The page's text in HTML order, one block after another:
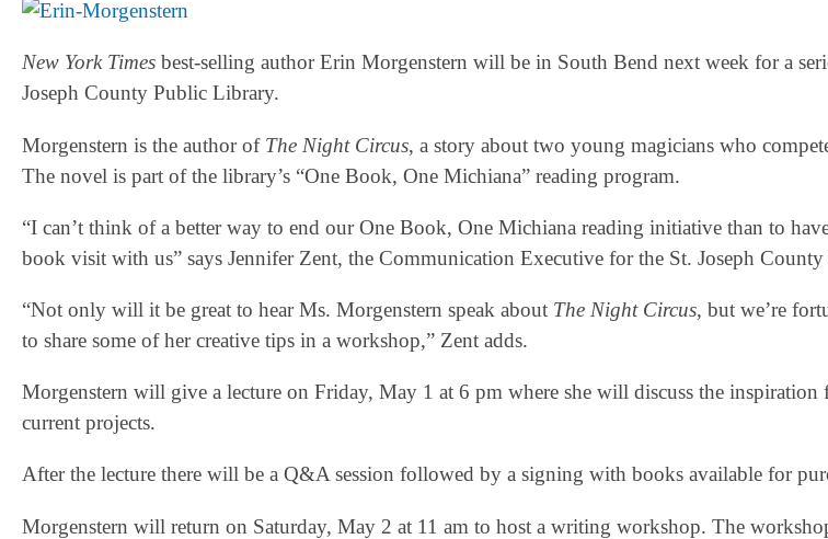
New York Times best-selling author Erin Morgenstern will be in South Bend next week for a
Joseph County Public Library.
Morgenstern is the author of The Night Circus, a story about two young magicians who
The novel is part of the library’s “One Book, One Michiana” reading program.
“I can’t think of a better way to end our One Book, One Michiana reading initiative than to
book visit with us” says Jennifer Zent, the Communication Executive for the St. Joseph
“Not only will it be great to hear Ms. Morgenstern speak about The Night Circus, but we’re
to share some of her creative tips in a workshop,” Zent adds.
Morgenstern will give a lecture on Friday, May 1 at 6 pm where she will discuss the inspiration
current projects.
After the lecture there will be a Q&A session followed by a signing with books available for
Morgenstern will return on Saturday, May 2 at 11 am to host a writing workshop. The